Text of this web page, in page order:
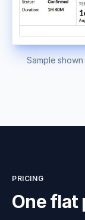
Sample
PRICING
One flat